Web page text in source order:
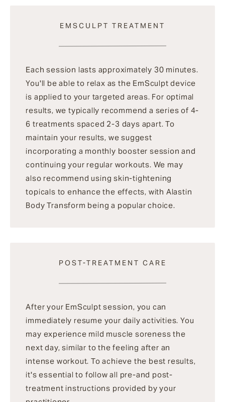
EMSCULPT TREATMENT
Each session lasts approximately 30 minutes.
You'll be able to relax as the EmSculpt device
is applied to your targeted areas. For optimal
results, we typically recommend a series of 4-
6 treatments spaced 2-3 days apart. To
maintain your results, we suggest
incorporating a monthly booster session and
continuing your regular workouts. We may
also recommend using skin-tightening
topicals to enhance the effects, with Alastin
Body Transform being a popular choice.
POST-TREATMENT CARE
After your EmSculpt session, you can
immediately resume your daily activities. You
may experience mild muscle soreness the
next day, similar to the feeling after an
intense workout. To achieve the best results,
it's essential to follow all pre-and post-
treatment instructions provided by your